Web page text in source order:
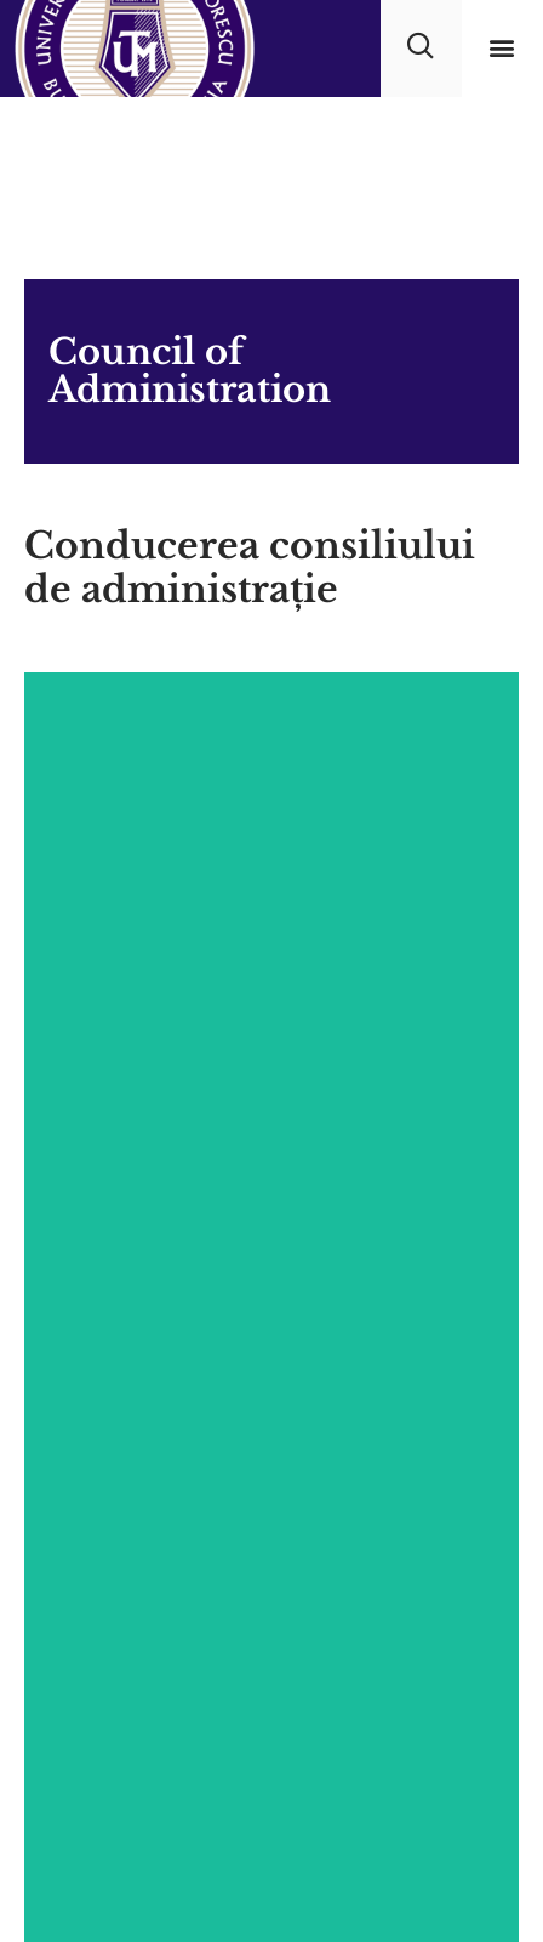
Council of
Administration
Conducerea consiliului
de administrație